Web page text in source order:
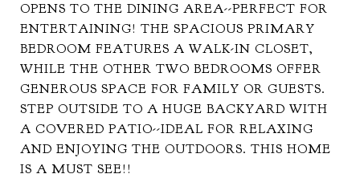
OPENS TO THE DINING AREA--PERFECT FOR
ENTERTAINING! THE SPACIOUS PRIMARY
BEDROOM FEATURES A WALK-IN CLOSET,
WHILE THE OTHER TWO BEDROOMS OFFER
GENEROUS SPACE FOR FAMILY OR GUESTS.
STEP OUTSIDE TO A HUGE BACKYARD WITH
A COVERED PATIO--IDEAL FOR RELAXING
AND ENJOYING THE OUTDOORS. THIS HOME
IS A MUST SEE!!